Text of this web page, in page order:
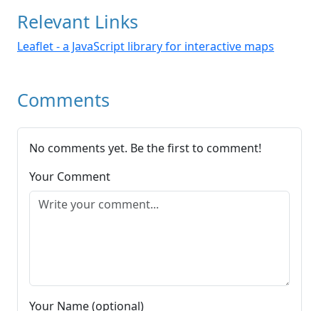
Relevant Links
Leaflet - a JavaScript library for interactive maps
Comments
No comments yet. Be the first to comment!
Your Comment
Your Name (optional)